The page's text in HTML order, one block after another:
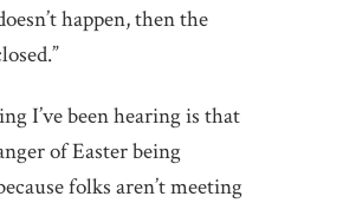
happen, then the
I’ve been hearing is that
of Easter being
folks aren’t meeting